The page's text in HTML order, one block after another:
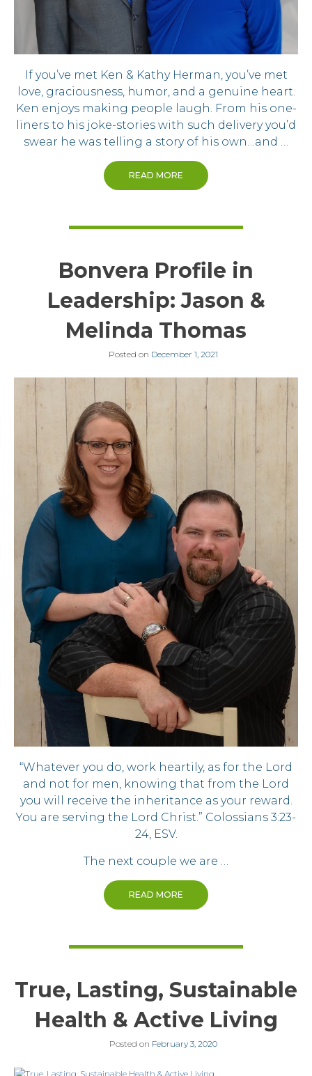
If you’ve met Ken & Kathy Herman, you’ve met
love, graciousness, humor, and a genuine heart.
Ken enjoys making people laugh. From his one-
liners to his joke-stories with such delivery you’d
swear he was telling a story of his own…and …
READ MORE
Bonvera Profile in
Leadership: Jason &
Melinda Thomas
Posted on December 1, 2021
“Whatever you do, work heartily, as for the Lord
and not for men, knowing that from the Lord
you will receive the inheritance as your reward.
You are serving the Lord Christ.” Colossians 3:23-
24, ESV.
The next couple we are …
READ MORE
True, Lasting, Sustainable
Health & Active Living
Posted on February 3, 2020